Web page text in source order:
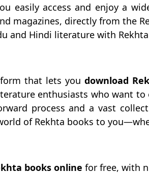
easily access and enjoy a
magazines, directly from the
and Hindi literature with
that lets you download
enthusiasts who want
process and a vast
of Rekhta books to
books online for free, with